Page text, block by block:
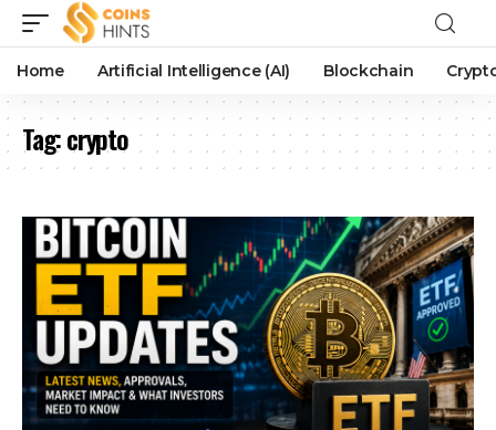
Home Artificial Intelligence (AI) Blockchain
Tag:crypto